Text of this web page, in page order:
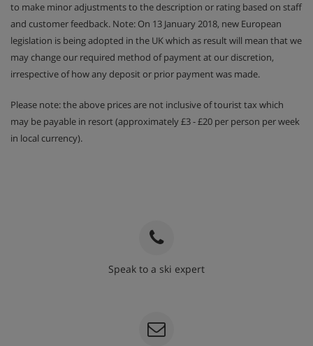
to make minor adjustments to the description or rating based on staff
and customer feedback. Note: On 13 January 2018, new European
legislation is being adopted in the UK which as result will mean that we
may change our required method of payment at our discretion,
irrespective of how any deposit or prior payment was made.
Please note: the above prices are not inclusive of tourist tax which
may be payable in resort (approximately £3 - £20 per person per week
in local currency).
Speak to a ski expert